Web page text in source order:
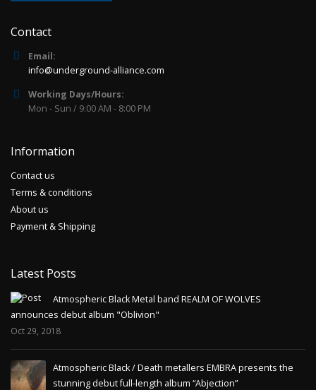
Contact
Email:
info@underground-alliance.com
Working Days/Hours:
Mon - Sun / 9:00 AM - 8:00 PM
Information
Contact us
Terms & conditions
About us
Payment & Shipping
Latest Posts
Atmospheric Black Metal band REALM OF WOLVES
announces debut album "Oblivion"
Oct 29, 2018
Atmospheric Black / Death metallers EMBRA presents the
stunning debut full-length album “Abjection”